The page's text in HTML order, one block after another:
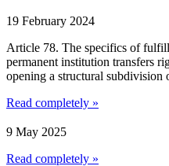
19 February 2024
Article 78. The specifics of
permanent institution transfers
opening a structural subdivision
Read completely »
9 May 2025
Read completely »